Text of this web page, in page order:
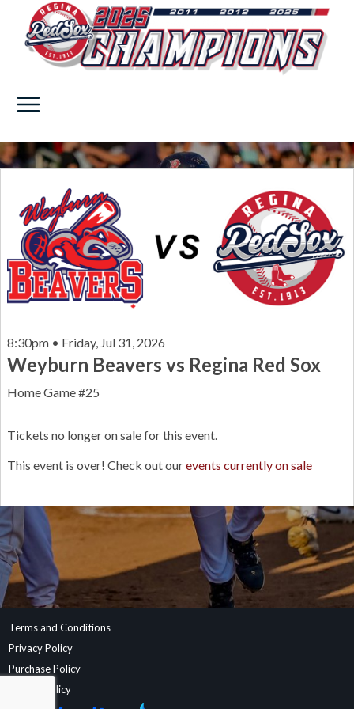
Tickets no longer on sale for this event.
This event is over! Check out ourevents currently on sale
8:30pm • Friday, Jul 31, 2026
Weyburn Beavers vs Regina Red Sox
Home Game #25
Terms and Conditions
Privacy Policy
Purchase Policy
Refund Policy